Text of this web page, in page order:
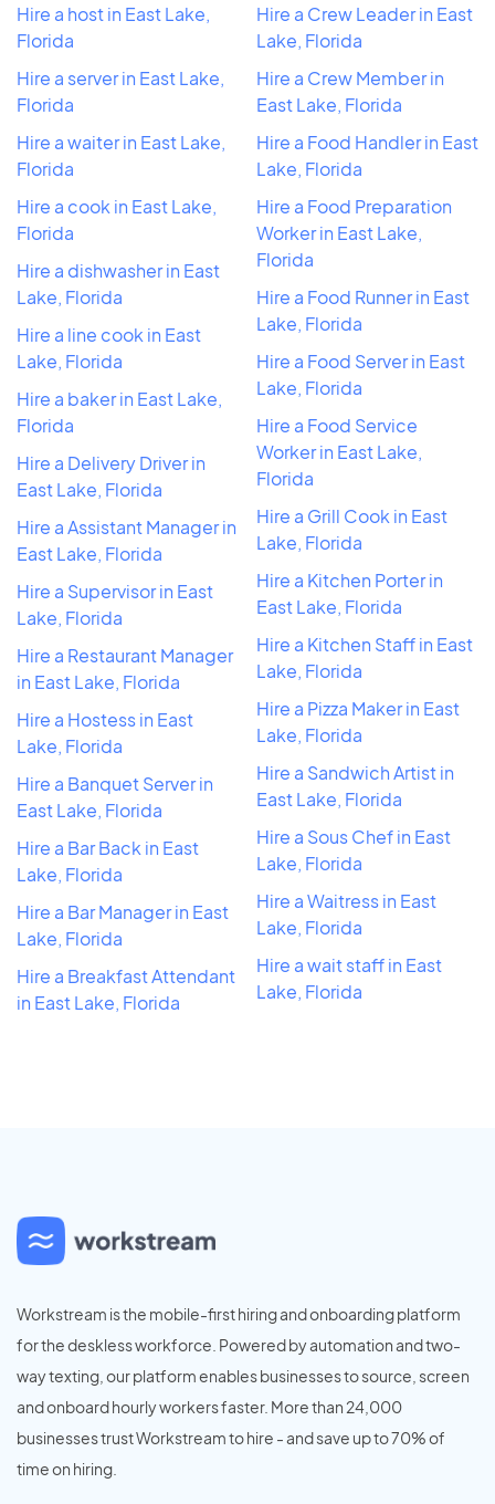
Hire a host in East Lake,
Florida
Hire a server in East Lake,
Florida
Hire a waiter in East Lake,
Florida
Hire a cook in East Lake,
Florida
Hire a dishwasher in East
Lake, Florida
Hire a line cook in East
Lake, Florida
Hire a baker in East Lake,
Florida
Hire a Delivery Driver in
East Lake, Florida
Hire a Assistant Manager in
East Lake, Florida
Hire a Supervisor in East
Lake, Florida
Hire a Restaurant Manager
in East Lake, Florida
Hire a Hostess in East
Lake, Florida
Hire a Banquet Server in
East Lake, Florida
Hire a Bar Back in East
Lake, Florida
Hire a Bar Manager in East
Lake, Florida
Hire a Breakfast Attendant
in East Lake, Florida
Hire a Crew Leader in East
Lake, Florida
Hire a Crew Member in
East Lake, Florida
Hire a Food Handler in East
Lake, Florida
Hire a Food Preparation
Worker in East Lake,
Florida
Hire a Food Runner in East
Lake, Florida
Hire a Food Server in East
Lake, Florida
Hire a Food Service
Worker in East Lake,
Florida
Hire a Grill Cook in East
Lake, Florida
Hire a Kitchen Porter in
East Lake, Florida
Hire a Kitchen Staff in East
Lake, Florida
Hire a Pizza Maker in East
Lake, Florida
Hire a Sandwich Artist in
East Lake, Florida
Hire a Sous Chef in East
Lake, Florida
Hire a Waitress in East
Lake, Florida
Hire a wait staff in East
Lake, Florida
Workstream is the mobile-first hiring and onboarding platform
for the deskless workforce. Powered by automation and two-
way texting, our platform enables businesses to source, screen
and onboard hourly workers faster. More than 24,000
businesses trust Workstream to hire - and save up to 70% of
time on hiring.